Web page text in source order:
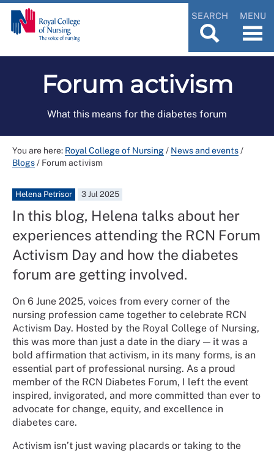
SEARCH MENU
Forum activism
What this means for the diabetes forum
You are here: Royal College of Nursing/ News and events/
Blogs/ Forum activism
Helena Petrisor 3 Jul 2025
In this blog, Helena talks about her
experiences attending the RCN Forum
Activism Day and how the diabetes
forum are getting involved.
On 6 June 2025, voices from every corner of the
nursing profession came together to celebrate RCN
Activism Day. Hosted by the Royal College of Nursing,
this was more than just a date in the diary — it was a
bold affirmation that activism, in its many forms, is an
essential part of professional nursing. As a proud
member of the RCN Diabetes Forum, I left the event
inspired, invigorated, and more committed than ever to
advocate for change, equity, and excellence in
diabetes care.
Activism isn’t just waving placards or taking to the